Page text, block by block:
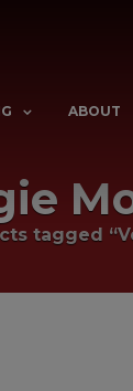
ABOUT
tagged